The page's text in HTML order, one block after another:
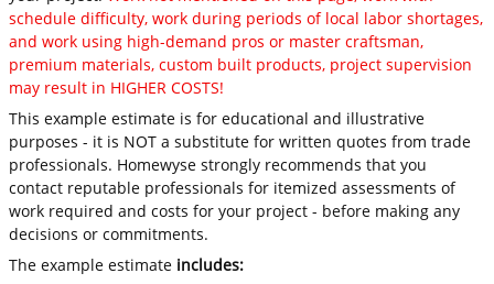
schedule difficulty, work during periods of local labor shortages,
and work using high-demand pros or master craftsman,
premium materials, custom built products, project supervision
may result in HIGHER COSTS!
This example estimate is for educational and illustrative
purposes - it is NOT a substitute for written quotes from trade
professionals. Homewyse strongly recommends that you
contact reputable professionals for itemized assessments of
work required and costs for your project - before making any
decisions or commitments.
The example estimate includes: